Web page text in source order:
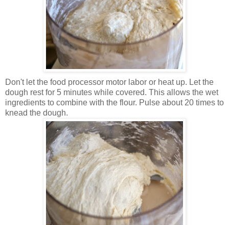
Don't let the food processor motor labor or heat up. Let the
dough rest for 5 minutes while covered. This allows the wet
ingredients to combine with the flour. Pulse about 20 times to
knead the dough.